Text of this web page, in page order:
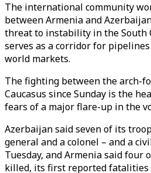
The international community
between Armenia and
threat to instability in the South
serves as a corridor for
world markets.
The fighting between the arch-
Caucasus since Sunday is the
fears of a major flare-up in the
Azerbaijan said seven of its
general and a colonel – and a
Tuesday, and Armenia said four
killed, its first reported fatalities